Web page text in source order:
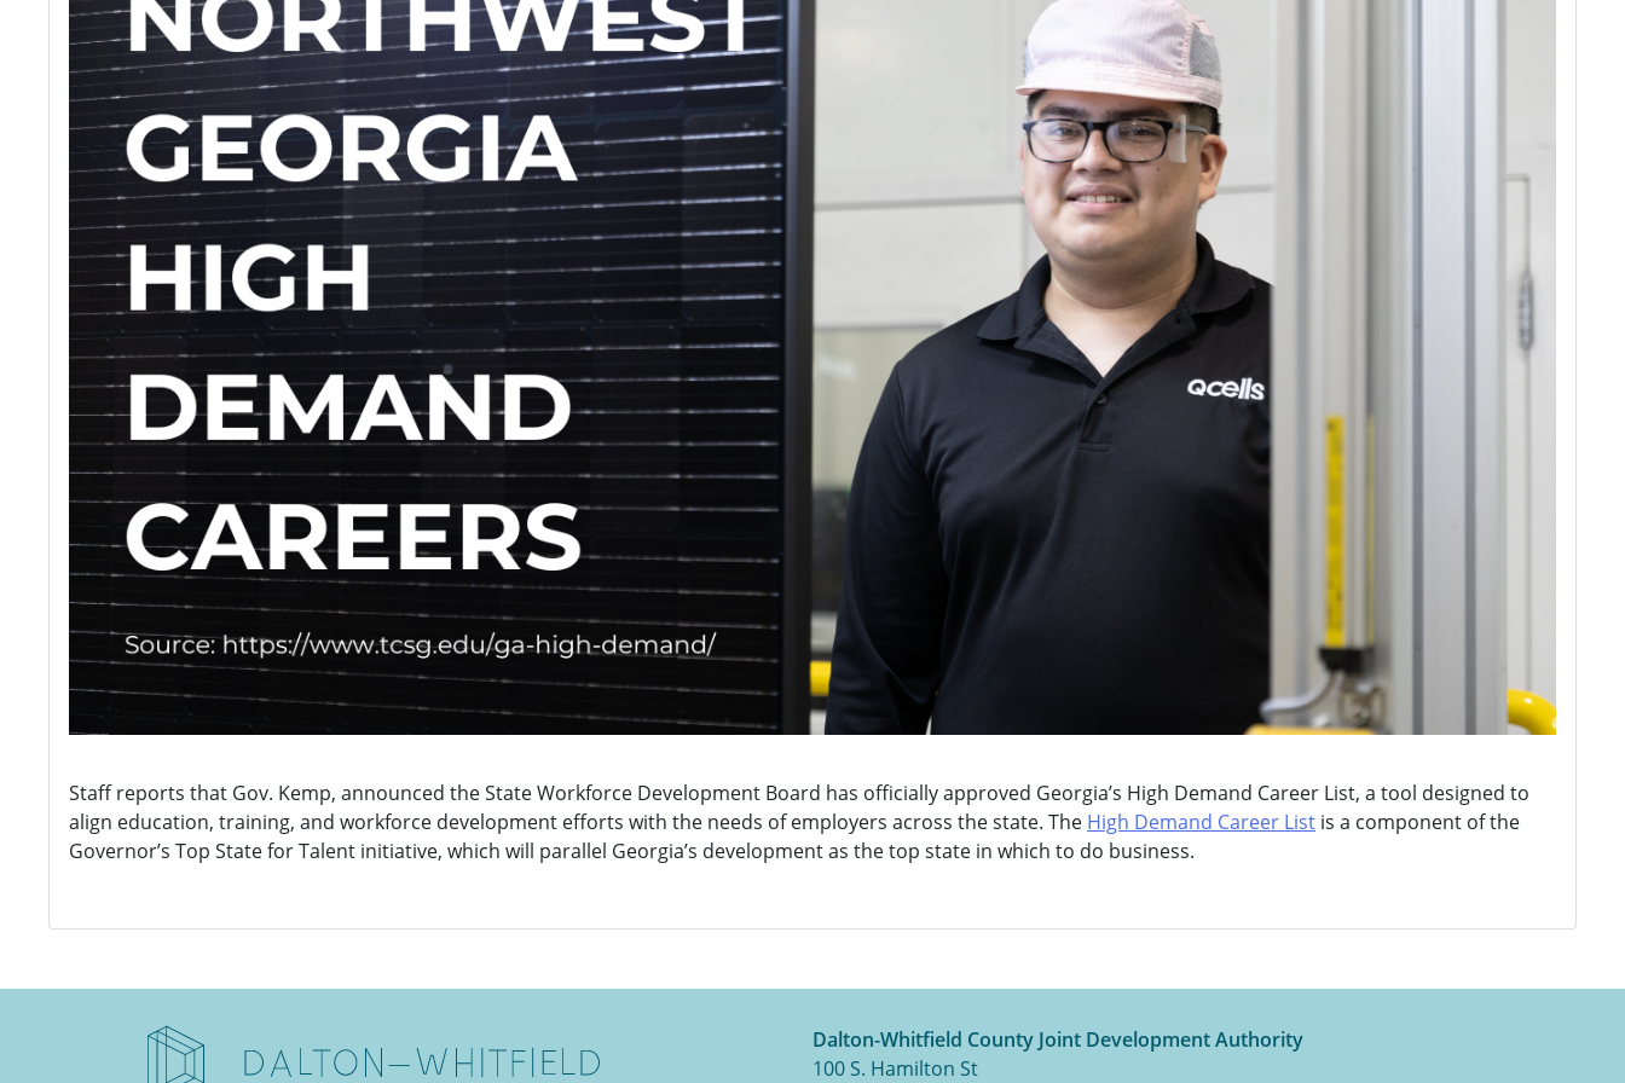
Staff reports that Gov. Kemp, announced the State Workforce Development Board has officially approved Georgia’s High Demand Career List, a tool designed to
align education, training, and workforce development efforts with the needs of employers across the state. The High Demand Career List is a component of the
Governor’s Top State for Talent initiative, which will parallel Georgia’s development as the top state in which to do business.
Dalton-Whitfield County Joint Development Authority
100 S. Hamilton St